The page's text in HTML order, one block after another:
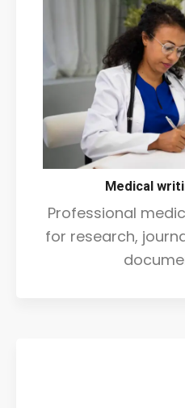
Medical
Professional
for research,